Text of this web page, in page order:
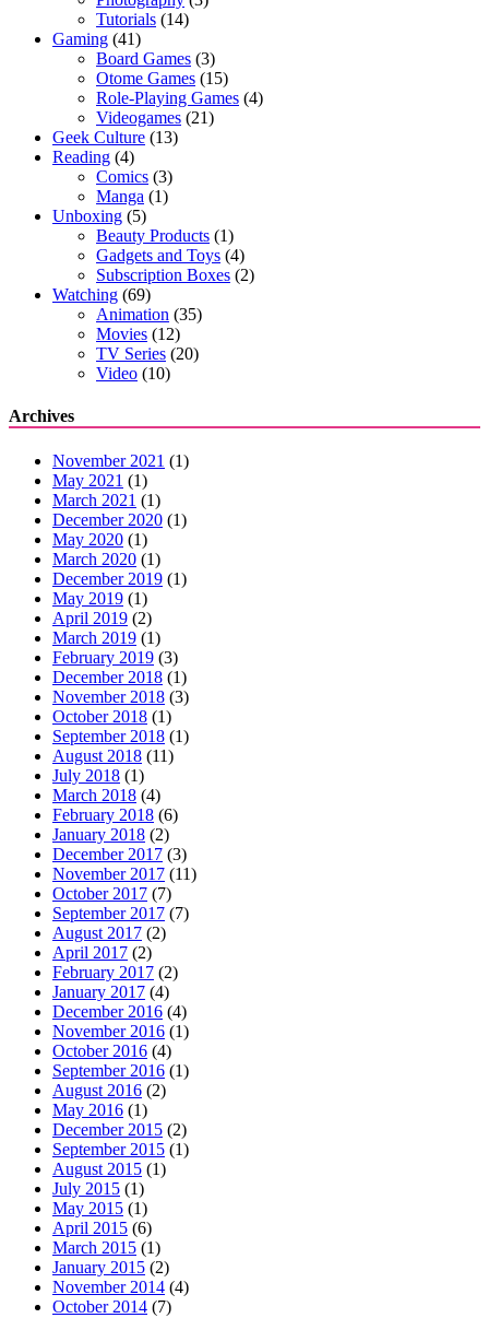
Tutorials (14)
Gaming (41)
Board Games (3)
Otome Games (15)
Role-Playing Games (4)
Videogames (21)
Geek Culture (13)
Reading (4)
Comics (3)
Manga (1)
Unboxing (5)
Beauty Products (1)
Gadgets and Toys (4)
Subscription Boxes (2)
Watching (69)
Animation (35)
Movies (12)
TV Series (20)
Video (10)
Archives
November 2021 (1)
May 2021 (1)
March 2021 (1)
December 2020 (1)
May 2020 (1)
March 2020 (1)
December 2019 (1)
May 2019 (1)
April 2019 (2)
March 2019 (1)
February 2019 (3)
December 2018 (1)
November 2018 (3)
October 2018 (1)
September 2018 (1)
August 2018 (11)
July 2018 (1)
March 2018 (4)
February 2018 (6)
January 2018 (2)
December 2017 (3)
November 2017 (11)
October 2017 (7)
September 2017 (7)
August 2017 (2)
April 2017 (2)
February 2017 (2)
January 2017 (4)
December 2016 (4)
November 2016 (1)
October 2016 (4)
September 2016 (1)
August 2016 (2)
May 2016 (1)
December 2015 (2)
September 2015 (1)
August 2015 (1)
July 2015 (1)
May 2015 (1)
April 2015 (6)
March 2015 (1)
January 2015 (2)
November 2014 (4)
October 2014 (7)